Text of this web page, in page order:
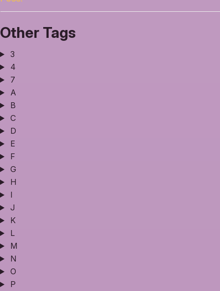
Other Tags
3
4
7
A
B
C
D
E
F
G
H
I
J
K
L
M
N
O
P